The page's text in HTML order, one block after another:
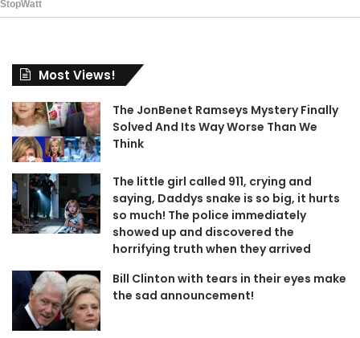
Most Views!
The JonBenet Ramseys Mystery Finally
Solved And Its Way Worse Than We
Think
The little girl called 911, crying and
saying, Daddys snake is so big, it hurts
so much! The police immediately
showed up and discovered the
horrifying truth when they arrived
Bill Clinton with tears in their eyes make
the sad announcement!